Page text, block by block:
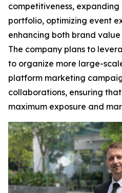
competitiveness,
portfolio, optimizing event
enhancing both brand
The company plans to
to organize more large-
platform marketing
collaborations, ensuring
maximum exposure and